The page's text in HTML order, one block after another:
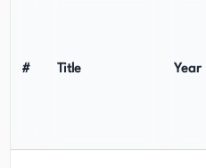
# Title Year